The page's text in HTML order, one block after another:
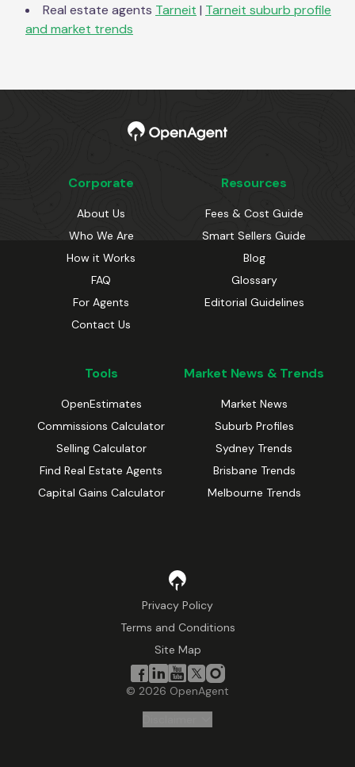
Real estate agents Tarneit | Tarneit suburb profile
and market trends
Corporate
About Us
Who We Are
How it Works
FAQ
For Agents
Contact Us
Resources
Fees & Cost Guide
Smart Sellers Guide
Blog
Glossary
Editorial Guidelines
Tools
OpenEstimates
Commissions Calculator
Selling Calculator
Find Real Estate Agents
Capital Gains Calculator
Market News & Trends
Market News
Suburb Profiles
Sydney Trends
Brisbane Trends
Melbourne Trends
Privacy Policy
Terms and Conditions
Site Map
© 2026 OpenAgent